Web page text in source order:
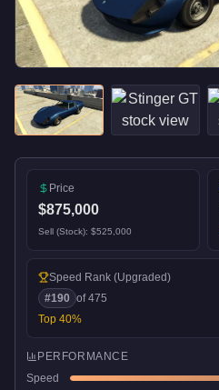
Price
$875,000
Sell (Stock): $525,000
Speed Rank (Upgraded)
#190 of475
Top 40%
PERFORMANCE
Speed